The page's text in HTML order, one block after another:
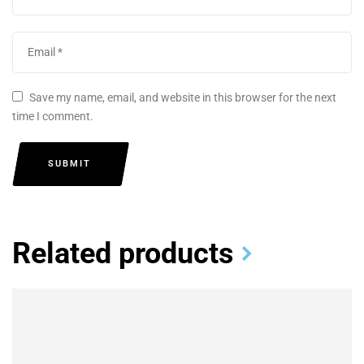
Save my name, email, and website in this browser for the next
time I comment.
SUBMIT
Related products